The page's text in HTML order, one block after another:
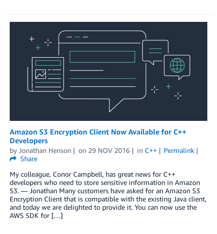
Amazon S3 Encryption Client Now Available for C++
Developers
by Jonathan Henson on 29 NOV 2016 in C++
Permalink
Share
My colleague, Conor Campbell, has great news for C++
developers who need to store sensitive information in Amazon
S3. — Jonathan Many customers have asked for an Amazon S3
Encryption Client that is compatible with the existing Java client,
and today we are delighted to provide it. You can now use the
AWS SDK for […]